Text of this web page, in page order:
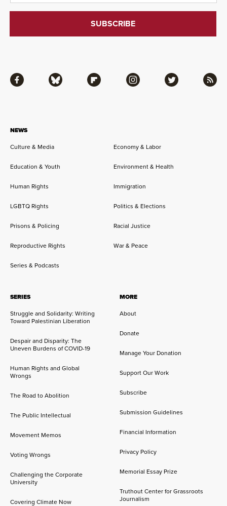
NEWS
Culture & Media
Economy & Labor
Education & Youth Environment & Health
Human Rights Immigration
LGBTQ Rights Politics & Elections
Prisons & Policing Racial Justice
Reproductive Rights War & Peace
Series & Podcasts
SERIES
Struggle and Solidarity: Writing
Toward Palestinian Liberation
Despair and Disparity: The
Uneven Burdens of COVID-19
Human Rights and Global
Wrongs
The Road to Abolition
The Public Intellectual
Movement Memos
Voting Wrongs
Challenging the Corporate
University
Covering Climate Now
MORE
About
Donate
Manage Your Donation
Support Our Work
Subscribe
Submission Guidelines
Financial Information
Privacy Policy
Memorial Essay Prize
Truthout Center for Grassroots
Journalism
Facebook Bluesky Flipboard Instagram Twitter RSS